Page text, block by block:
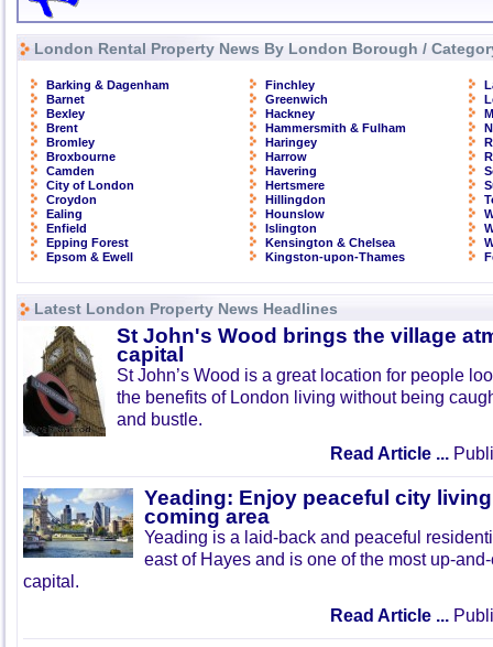
London Rental Property News By London Borough /
Barking & Dagenham
Barnet
Bexley
Brent
Bromley
Broxbourne
Camden
City of London
Croydon
Ealing
Enfield
Epping Forest
Epsom & Ewell
Finchley
Greenwich
Hackney
Hammersmith & Fulham
Haringey
Harrow
Havering
Hertsmere
Hillingdon
Hounslow
Islington
Kensington & Chelsea
Kingston-upon-Thames
Latest London Property News Headlines
St John's Wood brings the village
capital
St John’s Wood is a great location for people
the benefits of London living without being
and bustle.
Read Article ...
Yeading: Enjoy peaceful city
coming area
Yeading is a laid-back and peaceful
east of Hayes and is one of the most up-
capital.
Read Article ...